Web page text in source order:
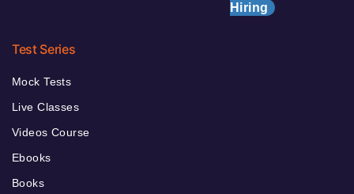
Hiring
Test Series
Mock Tests
Live Classes
Videos Course
Ebooks
Books